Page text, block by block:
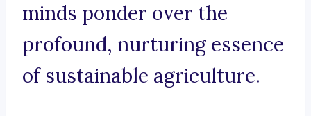
minds ponder over the
profound, nurturing essence
of sustainable agriculture.